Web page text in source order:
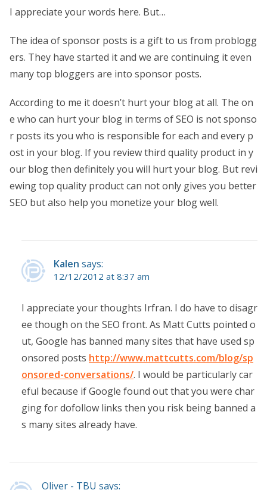
I appreciate your words here. But…
The idea of sponsor posts is a gift to us from problogg
ers. They have started it and we are continuing it even
many top bloggers are into sponsor posts.
According to me it doesn’t hurt your blog at all. The on
e who can hurt your blog in terms of SEO is not sponso
r posts its you who is responsible for each and every p
ost in your blog. If you review third quality product in y
our blog then definitely you will hurt your blog. But revi
ewing top quality product can not only gives you better
SEO but also help you monetize your blog well.
Kalen says:
12/12/2012 at 8:37 am
I appreciate your thoughts Irfran. I do have to disagr
ee though on the SEO front. As Matt Cutts pointed o
ut, Google has banned many sites that have used sp
onsored posts http://www.mattcutts.com/blog/sp
onsored-conversations/. I would be particularly car
eful because if Google found out that you were char
ging for dofollow links then you risk being banned a
s many sites already have.
Oliver - TBU says: